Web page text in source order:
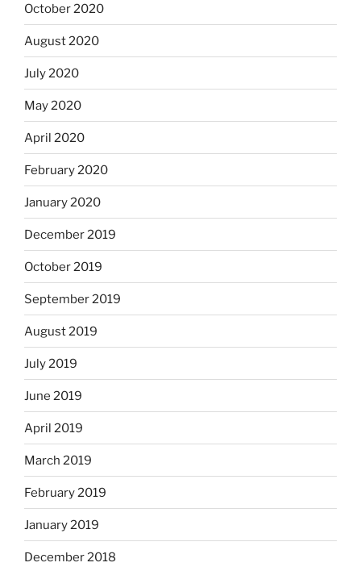
October 2020
August 2020
July 2020
May 2020
April 2020
February 2020
January 2020
December 2019
October 2019
September 2019
August 2019
July 2019
June 2019
April 2019
March 2019
February 2019
January 2019
December 2018